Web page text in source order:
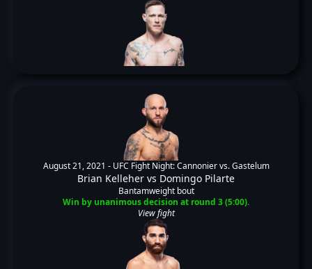
August 21, 2021 - UFC Fight Night: Cannonier vs. Gastelum
Brian Kelleher vs Domingo Pilarte
Bantamweight bout
Win by unanimous decision at round 3 (5:00).
View fight